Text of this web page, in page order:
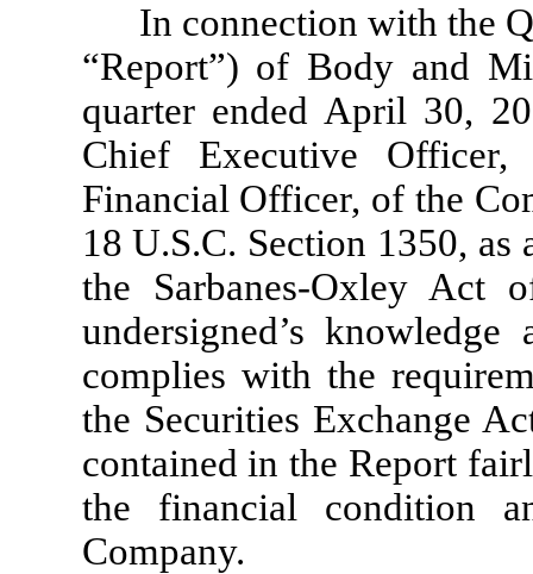
In connection with the
“Report”) of Body and
quarter ended April 30,
Chief Executive
Financial Officer, of the
18 U.S.C. Section 1350,
the Sarbanes-Oxley
undersigned’s
complies with the
the Securities Exchange
contained in the Report
the financial condition
Company.